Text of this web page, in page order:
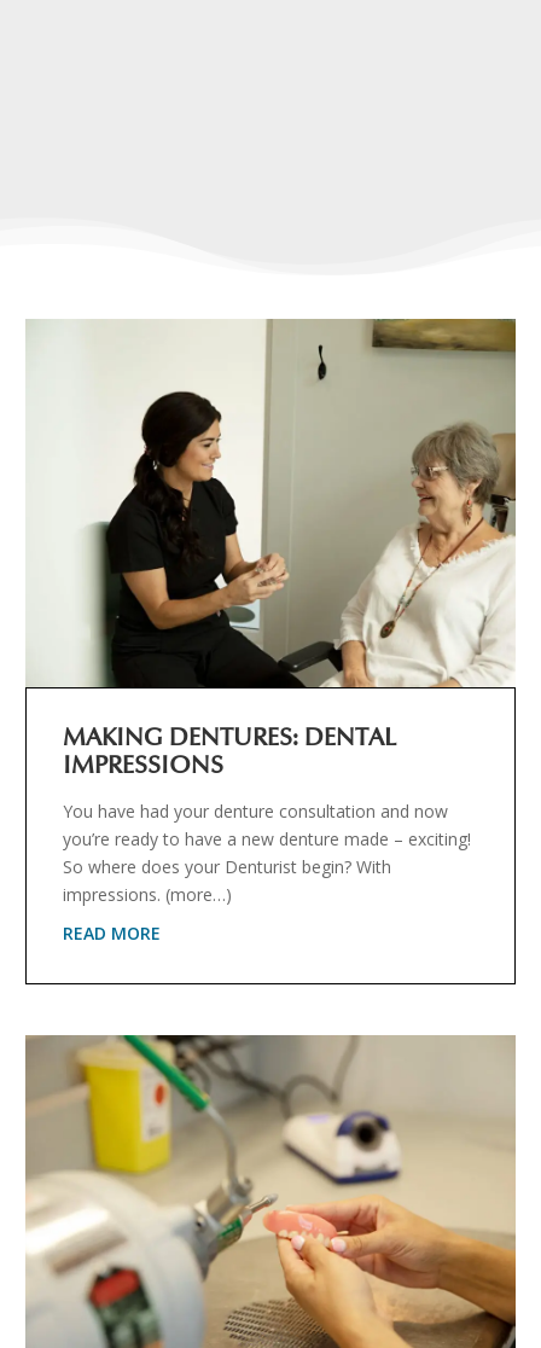
MAKING DENTURES: DENTAL
IMPRESSIONS
You have had your denture consultation and now
you’re ready to have a new denture made – exciting!
So where does your Denturist begin? With
impressions. (more…)
READ MORE